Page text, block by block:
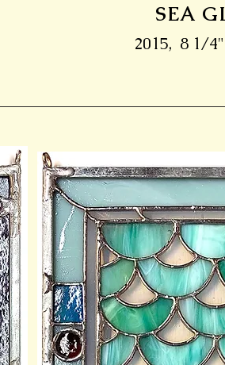
SEA
2015, 8 1/